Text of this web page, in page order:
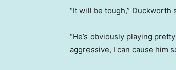
“It will be tough,” Duckworth
“He’s obviously playing
aggressive, I can cause him